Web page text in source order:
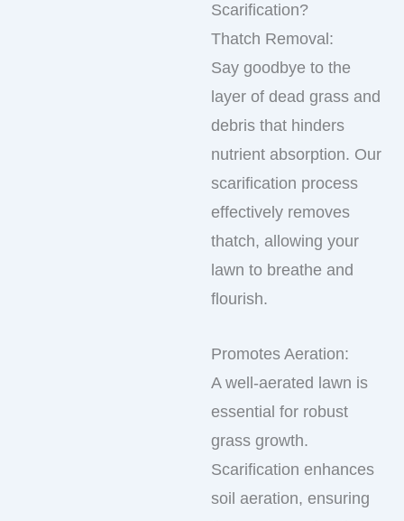
Scarification?
Thatch Removal:
Say goodbye to the
layer of dead grass and
debris that hinders
nutrient absorption. Our
scarification process
effectively removes
thatch, allowing your
lawn to breathe and
flourish.
Promotes Aeration:
A well-aerated lawn is
essential for robust
grass growth.
Scarification enhances
soil aeration, ensuring